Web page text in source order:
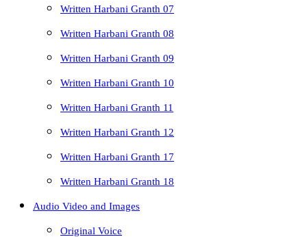
Written Harbani Granth 07
Written Harbani Granth 08
Written Harbani Granth 09
Written Harbani Granth 10
Written Harbani Granth 11
Written Harbani Granth 12
Written Harbani Granth 17
Written Harbani Granth 18
Audio Video and Images
Original Voice